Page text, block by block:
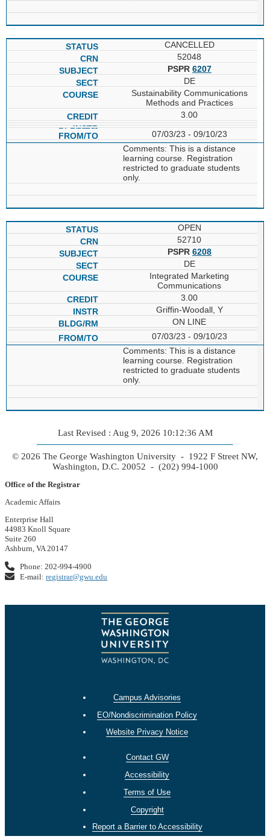
CANCELLED
52048
PSPR 6207
DE
Sustainability Communications
Methods and Practices
3.00
07/03/23 - 09/10/23
Comments: This is a distance
learning course. Registration
restricted to graduate students
only.
OPEN
52710
PSPR 6208
DE
Integrated Marketing
Communications
3.00
Griffin-Woodall, Y
ON LINE
07/03/23 - 09/10/23
Comments: This is a distance
learning course. Registration
restricted to graduate students
only.
Last Revised : Aug 9, 2026 10:12:36 AM
© 2026 The George Washington University - 1922 F Street NW,
Washington, D.C. 20052 - (202) 994-1000
Office of the Registrar
Academic Affairs
Enterprise Hall
44983 Knoll Square
Suite 260
Ashburn, VA 20147
Phone: 202-994-4900
E-mail:registrar@gwu.edu
Campus Advisories
EO/Nondiscrimination Policy
Website Privacy Notice
Contact GW
Accessibility
Terms of Use
Copyright
Report a Barrier to Accessibility